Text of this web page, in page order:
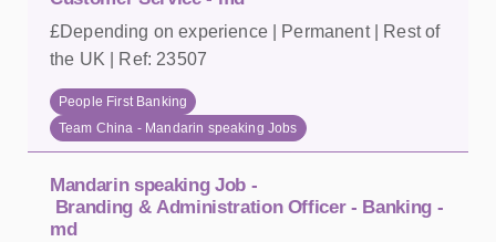
£Depending on experience | Permanent | Rest of
the UK | Ref: 23507
People First Banking
Team China - Mandarin speaking Jobs
Mandarin speaking Job -
Branding & Administration Officer - Banking -
md